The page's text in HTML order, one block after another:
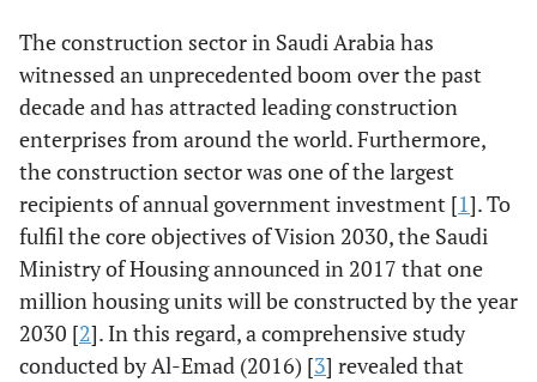
The construction sector in Saudi Arabia has
witnessed an unprecedented boom over the past
decade and has attracted leading construction
enterprises from around the world. Furthermore,
the construction sector was one of the largest
recipients of annual government investment [1]. To
fulfil the core objectives of Vision 2030, the Saudi
Ministry of Housing announced in 2017 that one
million housing units will be constructed by the year
2030 [2]. In this regard, a comprehensive study
conducted by Al-Emad (2016) [3] revealed that